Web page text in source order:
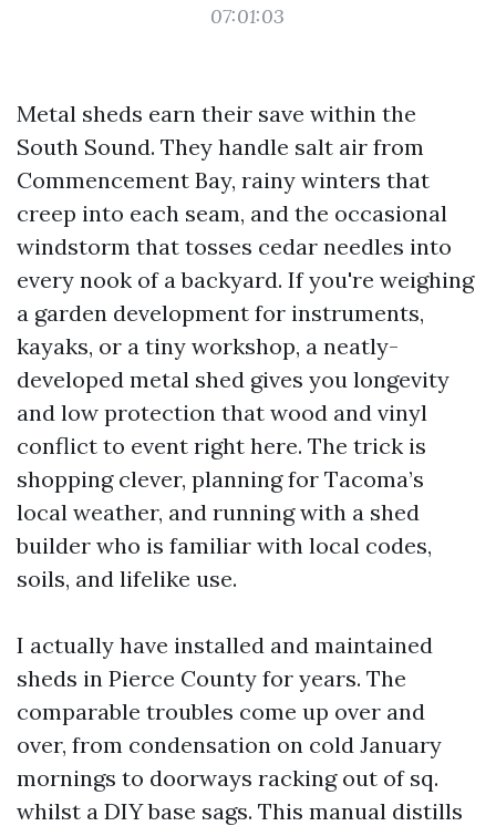
07:01:03
Metal sheds earn their save within the
South Sound. They handle salt air from
Commencement Bay, rainy winters that
creep into each seam, and the occasional
windstorm that tosses cedar needles into
every nook of a backyard. If you're weighing
a garden development for instruments,
kayaks, or a tiny workshop, a neatly-
developed metal shed gives you longevity
and low protection that wood and vinyl
conflict to event right here. The trick is
shopping clever, planning for Tacoma’s
local weather, and running with a shed
builder who is familiar with local codes,
soils, and lifelike use.
I actually have installed and maintained
sheds in Pierce County for years. The
comparable troubles come up over and
over, from condensation on cold January
mornings to doorways racking out of sq.
whilst a DIY base sags. This manual distills